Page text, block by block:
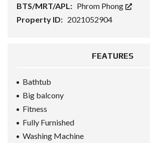
BTS/MRT/APL: Phrom Phong
Property ID: 2021052904
FEATURES
Bathtub
Big balcony
Fitness
Fully Furnished
Washing Machine